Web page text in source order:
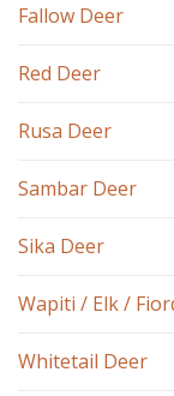
Fallow Deer
Red Deer
Rusa Deer
Sambar Deer
Sika Deer
Wapiti / Elk /
Whitetail Deer